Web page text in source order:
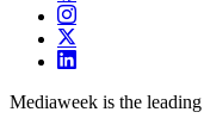
Mediaweek is the